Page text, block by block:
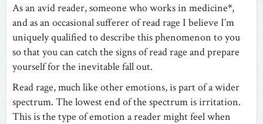
As an avid reader, someone who works in medicine*,
and as an occasional sufferer of read rage I believe I’m
uniquely qualified to describe this phenomenon to you
so that you can catch the signs of read rage and prepare
yourself for the inevitable fall out.
Read rage, much like other emotions, is part of a wider
spectrum. The lowest end of the spectrum is irritation.
This is the type of emotion a reader might feel when